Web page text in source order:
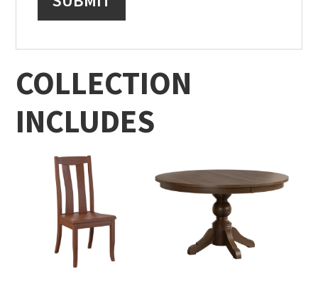
COLLECTION
INCLUDES